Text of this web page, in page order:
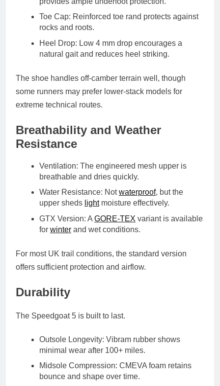
Toe Cap: Reinforced toe rand protects against
rocks and roots.
Heel Drop: Low 4 mm drop encourages a
natural gait and reduces heel striking.
The shoe handles off-camber terrain well, though
some runners may prefer lower-stack models for
extreme technical routes.
Breathability and Weather
Resistance
Ventilation: The engineered mesh upper is
breathable and dries quickly.
Water Resistance: Notwaterproof, but the
upper sheds lightmoisture effectively.
GTX Version: A GORE-TEX variantis available
for winter and wet conditions.
For most UK trail conditions, the standard version
offers sufficient protection and airflow.
Durability
The Speedgoat 5 is built to last.
Outsole Longevity: Vibram rubber shows
minimal wear after 100+ miles.
Midsole Compression: CMEVA foam retains
bounce and shape over time.